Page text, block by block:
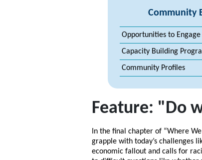
Community
Opportunities to Engage
Capacity Building
Community Profiles
Feature: "Do
In the final chapter of “Where
grapple with today’s challenges
economic fallout and calls for